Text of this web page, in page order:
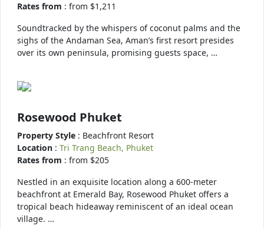
Rates from : from $1,211
Soundtracked by the whispers of coconut palms and the
sighs of the Andaman Sea, Aman’s first resort presides
over its own peninsula, promising guests space, …
Rosewood Phuket
Property Style : Beachfront Resort
Location : Tri Trang Beach, Phuket
Rates from : from $205
Nestled in an exquisite location along a 600-meter
beachfront at Emerald Bay, Rosewood Phuket offers a
tropical beach hideaway reminiscent of an ideal ocean
village. …